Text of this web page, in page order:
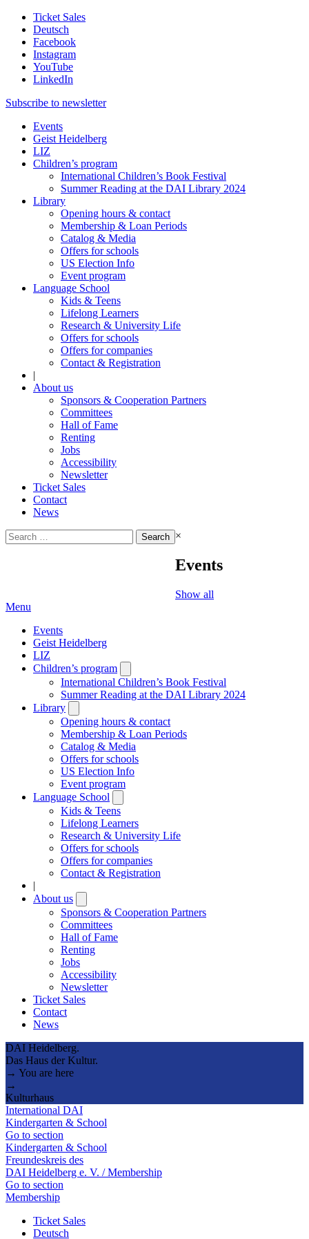
Ticket Sales
Deutsch
Facebook
Instagram
YouTube
LinkedIn
Subscribe to newsletter
Events
Geist Heidelberg
LIZ
Children’s program
International Children’s Book Festival
Summer Reading at the DAI Library 2024
Library
Opening hours & contact
Membership & Loan Periods
Catalog & Media
Offers for schools
US Election Info
Event program
Language School
Kids & Teens
Lifelong Learners
Research & University Life
Offers for schools
Offers for companies
Contact & Registration
|
About us
Sponsors & Cooperation Partners
Committees
Hall of Fame
Renting
Jobs
Accessibility
Newsletter
Ticket Sales
Contact
News
Search
for:
×
Events
Show all
Menu
Events
Geist Heidelberg
LIZ
Children’s program
submenu
International Children’s Book Festival
Summer Reading at the DAI Library 2024
Library
submenu
Opening hours & contact
Membership & Loan Periods
Catalog & Media
Offers for schools
US Election Info
Event program
Language School
submenu
Kids & Teens
Lifelong Learners
Research & University Life
Offers for schools
Offers for companies
Contact & Registration
|
About us
submenu
Sponsors & Cooperation Partners
Committees
Hall of Fame
Renting
Jobs
Accessibility
Newsletter
Ticket Sales
Contact
News
DAI Heidelberg.
Das Haus der Kultur.
→ You are here
→
Kulturhaus
International DAI
Kindergarten & School
Go to section
Kindergarten & School
Freundeskreis des
DAI Heidelberg e. V. / Membership
Go to section
Membership
Ticket Sales
Deutsch